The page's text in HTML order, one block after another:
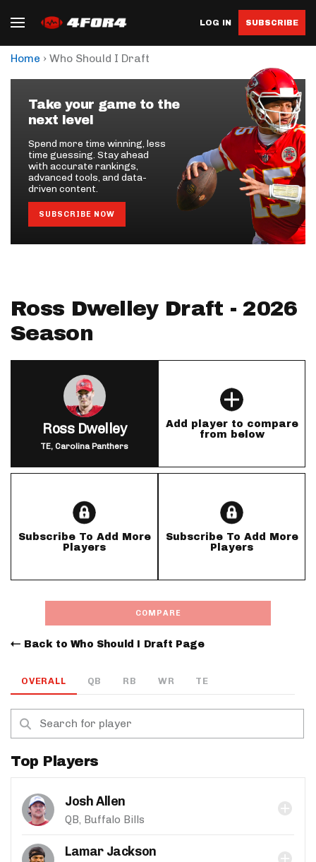
LOG IN SUBSCRIBE
Home › Who Should I Draft
Take your game to the
next level
Spend more time winning, less
time guessing. Stay ahead
with accurate rankings,
advanced tools, and data-
driven content.
SUBSCRIBE NOW
Ross Dwelley Draft - 2026
Season
Ross Dwelley
TE, Carolina Panthers
Add player to compare
from below
Subscribe To Add More
Players
Subscribe To Add More
Players
COMPARE
Back to Who Should I Draft Page
OVERALL QB RB WR TE
Top Players
Josh Allen
QB, Buffalo Bills
Lamar Jackson